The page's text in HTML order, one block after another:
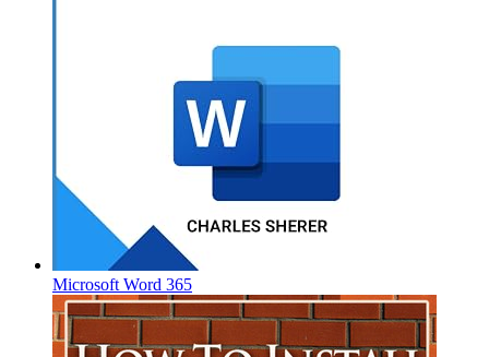
Microsoft Word 365